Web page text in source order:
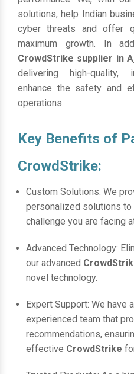
solutions, help Indian
cyber threats and offer
maximum growth. In
CrowdStrike supplier in
delivering high-quality,
enhance the safety and
operations.
Key Benefits of
CrowdStrike:
Custom Solutions: We
personalized solutions to
challenge you are facing
Advanced Technology:
our advanced
novel technology.
Expert Support: We have
experienced team that
recommendations,
effective CrowdStrike